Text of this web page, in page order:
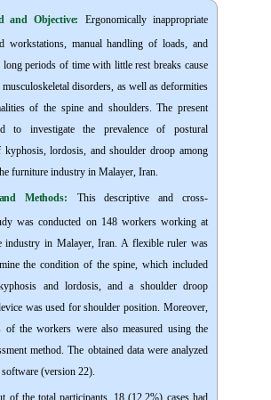
and Objective:
Ergonomically inappropriate
workstations, manual handling of loads, and
periods of time with little rest breaks cause
musculoskeletal disorders, as well as deformities
of the spine and shoulders. The present
to investigate the prevalence of postural
kyphosis, lordosis, and shoulder droop among
furniture industry in Malayer, Iran.
Methods:
This descriptive and cross-
was conducted on 148 workers working at
industry in Malayer, Iran. A flexible ruler was
the condition of the spine, which included
and lordosis, and a shoulder droop
was used for shoulder position. Moreover,
of the workers were also measured using the
method. The obtained data were analyzed
(version 22).